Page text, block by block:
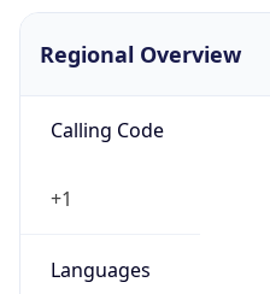
Regional Overview
Calling Code
+1
Languages